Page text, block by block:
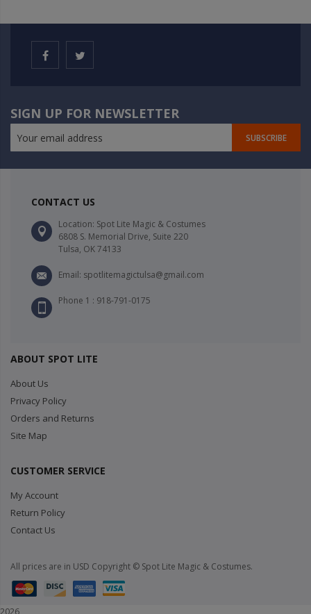
SIGN UP FOR NEWSLETTER
SUBSCRIBE
CONTACT US
Location: Spot Lite Magic & Costumes
6808 S. Memorial Drive, Suite 220
Tulsa, OK 74133
Email: spotlitemagictulsa@gmail.com
Phone 1 : 918-791-0175
ABOUT SPOT LITE
About Us
Privacy Policy
Orders and Returns
Site Map
CUSTOMER SERVICE
My Account
Return Policy
Contact Us
All prices are in USD Copyright © Spot Lite Magic & Costumes.